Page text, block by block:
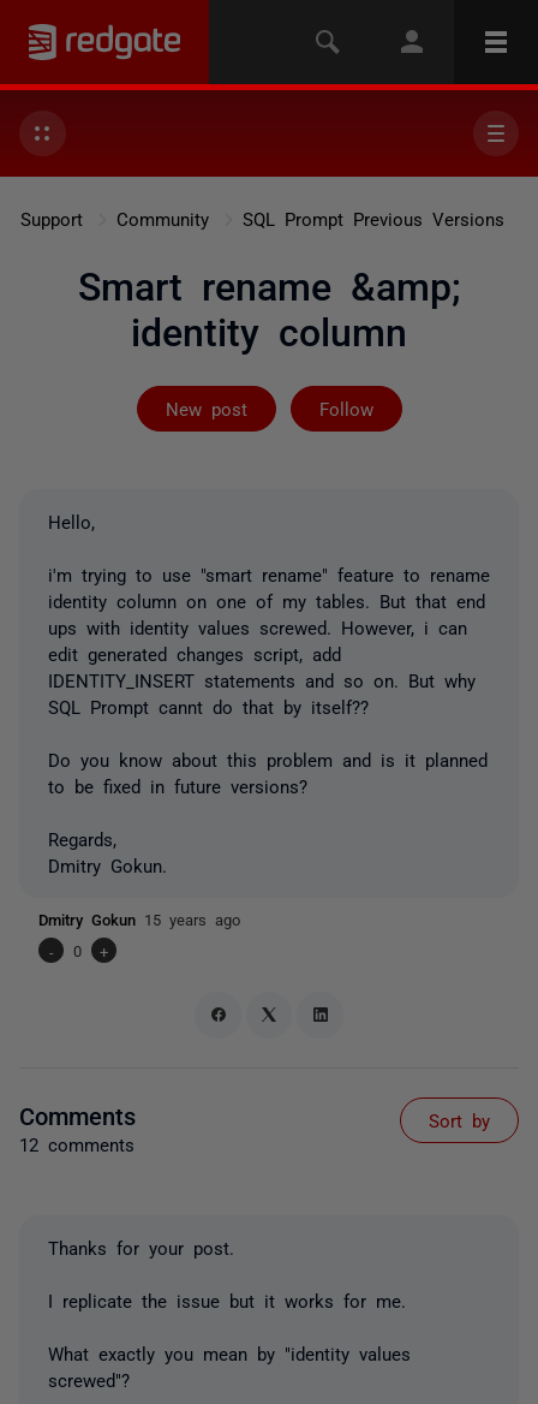
Support Community SQL Prompt Previous Versions
Smart rename &amp;
identity column
New post Follow
Followed by 5
Hello,
i'm trying to use "smart rename" feature to rename
identity column on one of my tables. But that end
ups with identity values screwed. However, i can
edit generated changes script, add
IDENTITY_INSERT statements and so on. But why
SQL Prompt cannt do that by itself??
Do you know about this problem and is it planned
to be fixed in future versions?
Regards,
Dmitry Gokun.
Dmitry Gokun 15 years ago
-
0 +
Comments
12 comments
Sort by
Thanks for your post.
I replicate the issue but it works for me.
What exactly you mean by "identity values
screwed"?